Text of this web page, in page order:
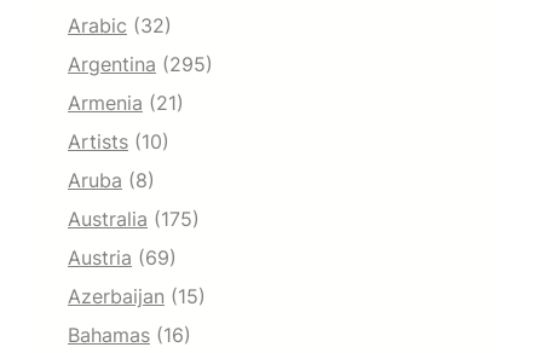
Arabic (32)
Argentina (295)
Armenia (21)
Artists (10)
Aruba (8)
Australia (175)
Austria (69)
Azerbaijan (15)
Bahamas (16)